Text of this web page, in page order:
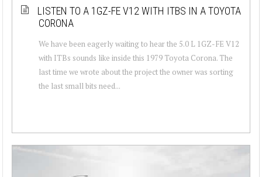
LISTEN TO A 1GZ-FE V12 WITH ITBS IN A TOYOTA
CORONA
We have been eagerly waiting to hear the 5.0 L 1GZ-FE V12
with ITBs sounds like inside this 1979 Toyota Corona. The
last time we wrote about the project the owner was sorting
the last small bits need...